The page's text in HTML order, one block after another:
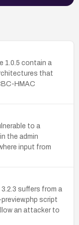
1.0.5 contain a
that
HMAC
to a
the admin
input from
suffers from a
script
an attacker to